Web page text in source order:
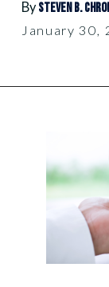
By Steven B.
January 30,